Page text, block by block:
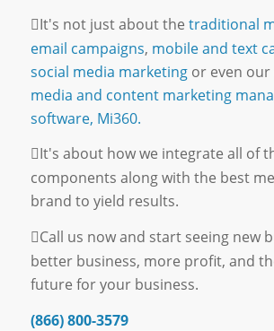
It's not just about the traditional
email campaigns, mobile and text
social media marketingor even our
media and content marketing
software, Mi360.
It's about how we integrate all of
components along with the best
brand to yield results.
Call us now and start seeing new
better business, more profit, and
future for your business.
(866) 800-3579